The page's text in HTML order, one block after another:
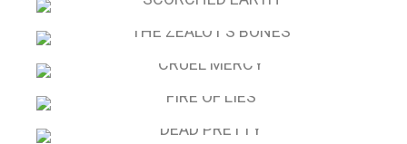
SCORCHED EARTH
THE ZEALOT’S BONES